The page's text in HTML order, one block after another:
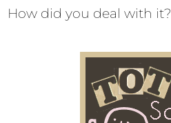
How did you deal with it?